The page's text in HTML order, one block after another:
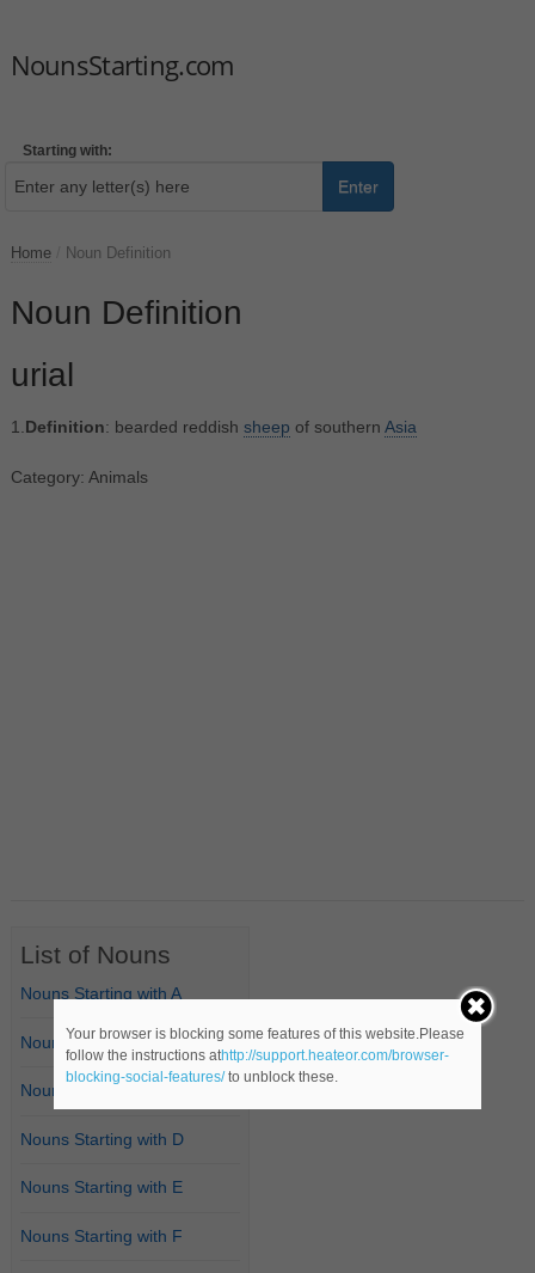
NounsStarting.com
Starting with:
Enter
Home Noun Definition
Noun Definition
urial
1. Definition: bearded reddish sheep of southern Asia
Category: Animals
List of Nouns
Nouns Starting with A
Nouns Starting with B
Nouns Starting with C
Nouns Starting with D
Nouns Starting with E
Nouns Starting with F
Your browser is blocking some features of this website.Please
follow the instructions athttp://support.heateor.com/browser-
blocking-social-features/to unblock these.